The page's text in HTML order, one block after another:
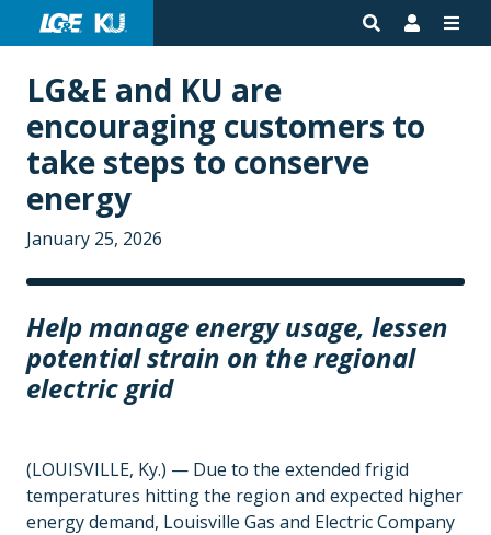
LG&E and KU are
encouraging customers to
take steps to conserve
energy
January 25, 2026
Help manage energy usage, lessen
potential strain on the regional
electric grid
(LOUISVILLE, Ky.) — Due to the extended frigid
temperatures hitting the region and expected higher
energy demand, Louisville Gas and Electric Company